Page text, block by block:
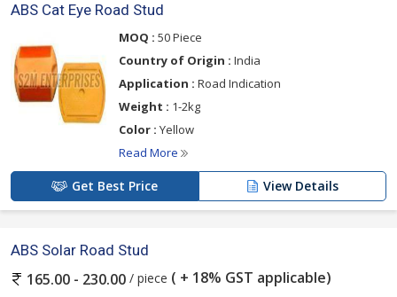
ABS Cat Eye Road Stud
MOQ : 50 Piece
Country of Origin : India
Application : Road Indication
Weight : 1-2kg
Color : Yellow
Read More
Get Best Price View Details
ABS Solar Road Stud
165.00 - 230.00 / piece ( + 18% GST applicable)